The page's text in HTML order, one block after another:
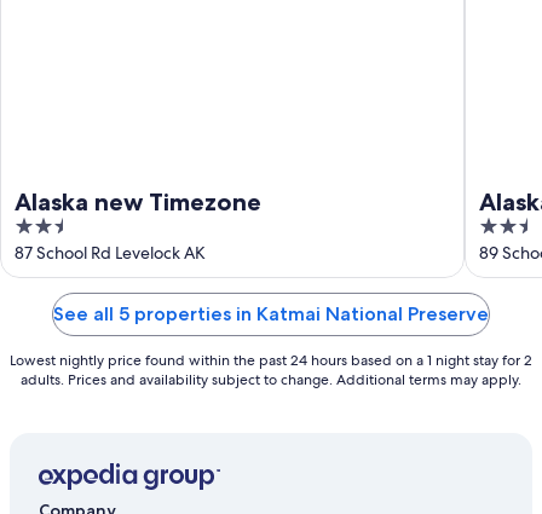
Alaska new Timezone
2.5
out
of
87 School Rd Levelock AK
2.5
out
of
5
89
See all 5 properties in Katmai National Preserve
Lowest nightly price found within the past 24 hours based on a 1 night stay for 2
adults. Prices and availability subject to change. Additional terms may apply.